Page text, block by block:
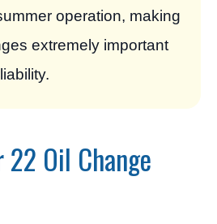
operation, making
extremely important
22 Oil Change